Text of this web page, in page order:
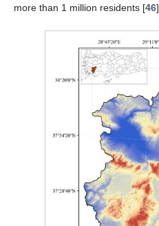
more than 1 million residents [46].